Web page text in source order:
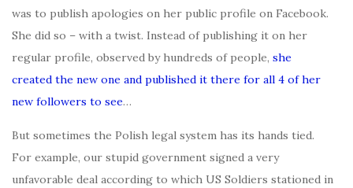
was to publish apologies on her public profile on Facebook.
She did so – with a twist. Instead of publishing it on her
regular profile, observed by hundreds of people, she
created the new one and published it there for all 4 of her
new followers to see…
But sometimes the Polish legal system has its hands tied.
For example, our stupid government signed a very
unfavorable deal according to which US Soldiers stationed in